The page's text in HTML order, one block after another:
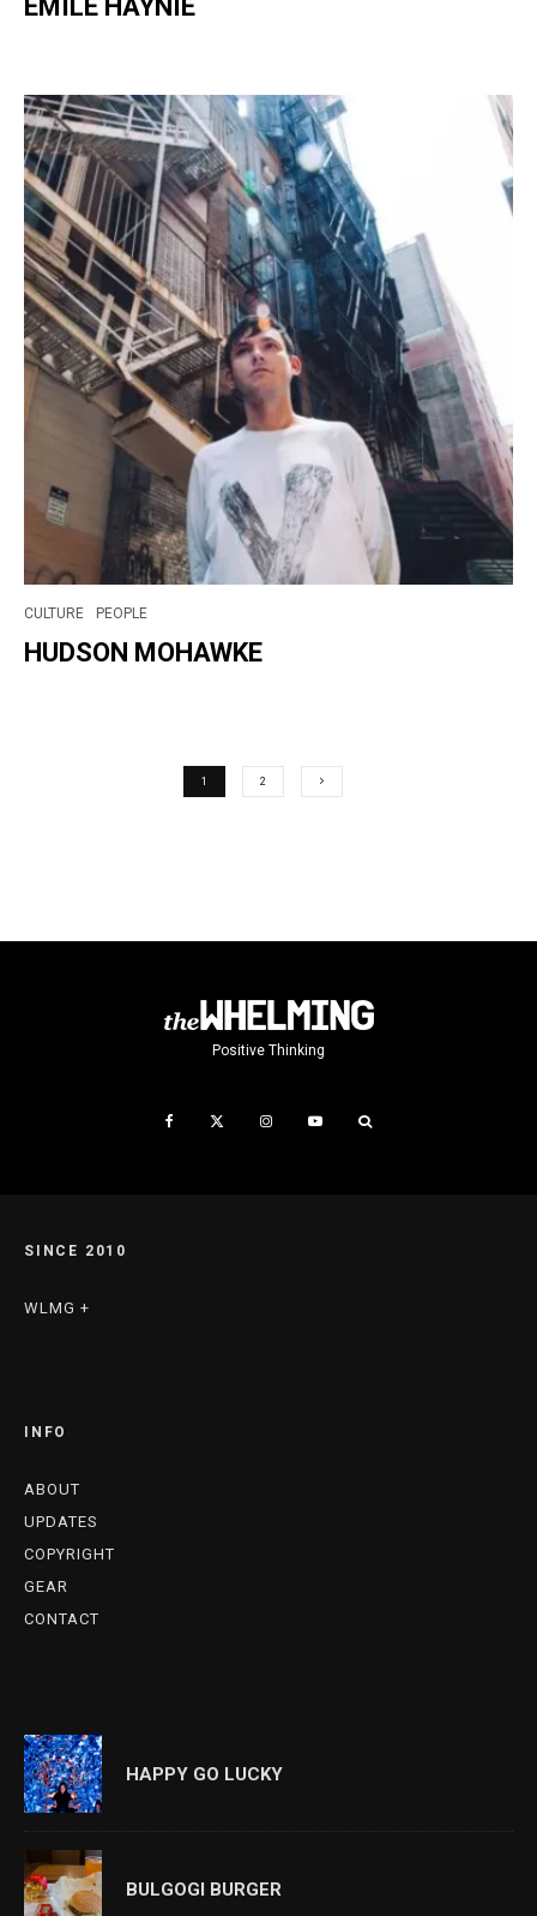
EMILE HAYNIE
CULTURE PEOPLE
HUDSON MOHAWKE
1 2
Positive Thinking
SINCE 2010
WLMG +
INFO
ABOUT
UPDATES
COPYRIGHT
GEAR
CONTACT
HAPPY GO LUCKY
BULGOGI BURGER